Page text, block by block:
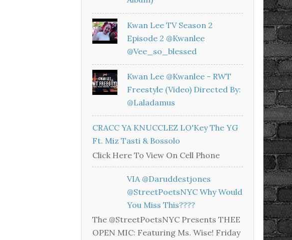
Kwan Lee TV Season 2
Episode 2 @kwanlee
@vee_so_blessed
Kwan Lee @kwanlee - RWT
Freestyle (Video) Directed By:
@laladamus
CRACC YA KNUCCLEZ LO'Key The YG
Ft. Miz Tasti & Bossolo
Click Here To View On Cell Phone
VIA @daruddestjones
@StreetPoetsNYC Why Would
You Miss This????
The @StreetPoetsNYC Presents THEE
OPEN MIC: Featuring Ms. Wise! Friday